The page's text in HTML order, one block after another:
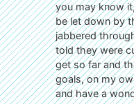
you may know
be let down by
jabbered
told they were
get so far and
goals, on my
and have a